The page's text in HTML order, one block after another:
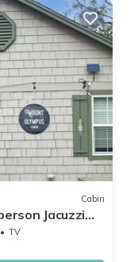
Cabin
Jacuzzi
TV